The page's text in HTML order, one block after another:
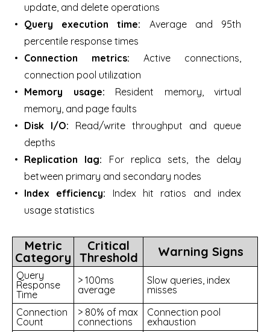
update, and delete operations
Query execution time: Average and 95th
percentile response times
Connection metrics: Active connections,
connection pool utilization
Memory usage: Resident memory, virtual
memory, and page faults
Disk I/O: Read/write throughput and queue
depths
Replication lag: For replica sets, the delay
between primary and secondary nodes
Index efficiency: Index hit ratios and index
usage statistics
Metric
Category
Critical
Threshold
Warning Signs
Query
Response
Time
> 100ms
average
Slow queries, index
misses
Connection
Count
> 80% of max
connections
Connection pool
exhaustion